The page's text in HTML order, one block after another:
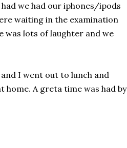
we had our iphones/ipods
waiting in the examination
was lots of laughter and we
I went out to lunch and
home. A greta time was had by